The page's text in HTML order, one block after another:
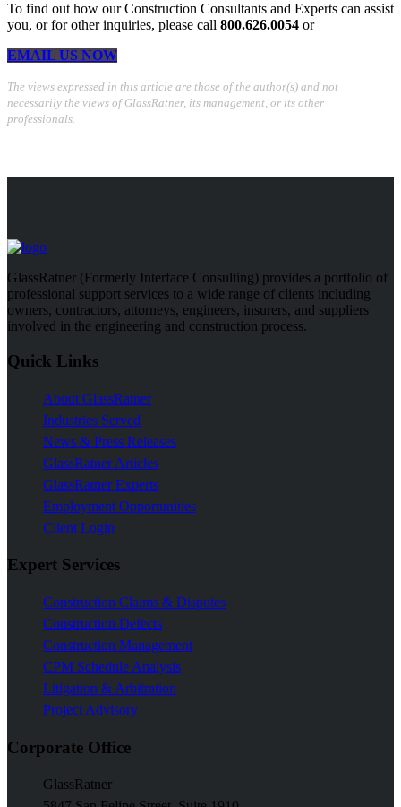
To find out how our Construction Consultants and Experts can assist
you, or for other inquiries, please call 800.626.0054 or
EMAIL US NOW
The views expressed in this article are those of the author(s) and not
necessarily the views of GlassRatner, its management, or its other
professionals.
GlassRatner (Formerly Interface Consulting) provides a portfolio of
professional support services to a wide range of clients including
owners, contractors, attorneys, engineers, insurers, and suppliers
involved in the engineering and construction process.
Quick Links
About GlassRatner
Industries Served
News & Press Releases
GlassRatner Articles
GlassRatner Experts
Employment Opportunities
Client Login
Expert Services
Construction Claims & Disputes
Construction Defects
Construction Management
CPM Schedule Analysis
Litigation & Arbitration
Project Advisory
Corporate Office
GlassRatner